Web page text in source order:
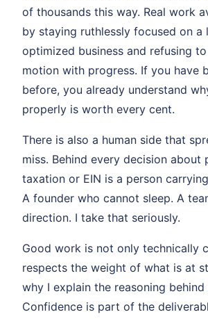
of thousands this way. Real work
by staying ruthlessly focused on a
optimized business and refusing
motion with progress. If you have
before, you already understand
properly is worth every cent.
There is also a human side that
miss. Behind every decision about
taxation or EIN is a person
A founder who cannot sleep. A
direction. I take that seriously.
Good work is not only technically
respects the weight of what is at
why I explain the reasoning behind
Confidence is part of the